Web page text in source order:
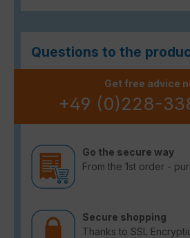
Questions to the
Get free advice
+49 (0)228-
Go the secure way
From the 1st order -
Secure shopping
Thanks to SSL